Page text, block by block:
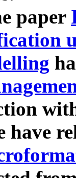
paper
have